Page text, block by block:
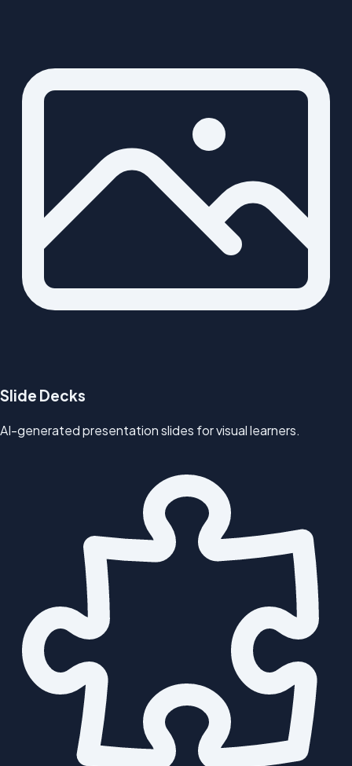
Slide Decks
AI-generated presentation slides for visual learners.